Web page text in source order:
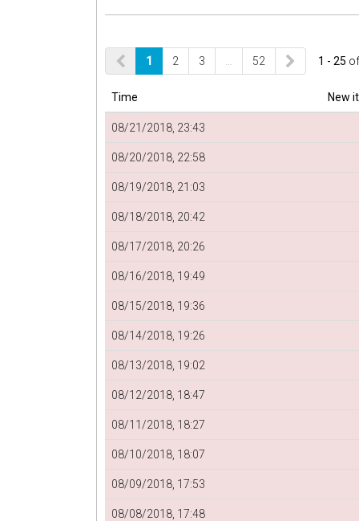
1 2 3 52 1 - 25
Time New
08/21/2018, 23:43
08/20/2018, 22:58
08/19/2018, 21:03
08/18/2018, 20:42
08/17/2018, 20:26
08/16/2018, 19:49
08/15/2018, 19:36
08/14/2018, 19:26
08/13/2018, 19:02
08/12/2018, 18:47
08/11/2018, 18:27
08/10/2018, 18:07
08/09/2018, 17:53
08/08/2018, 17:48